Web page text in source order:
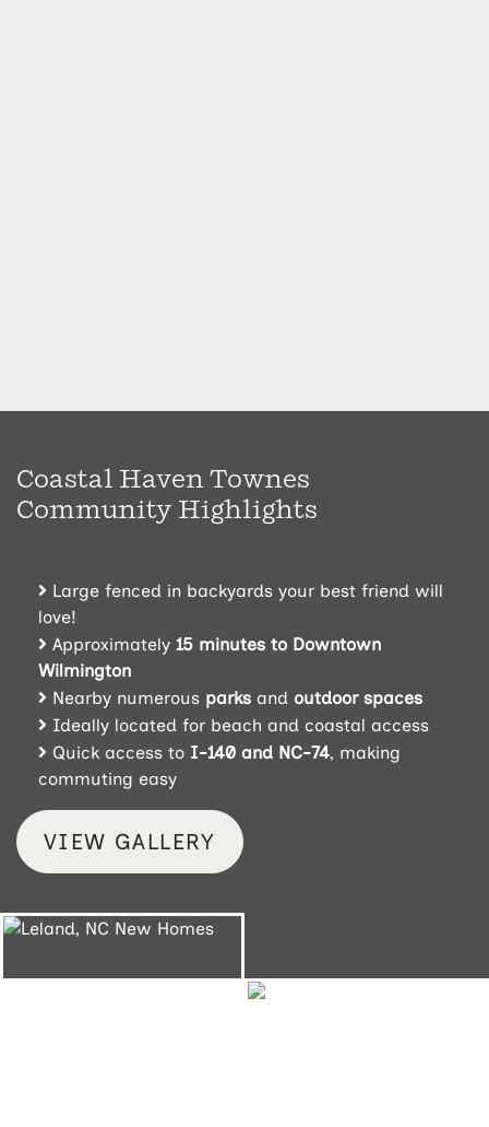
Coastal Haven Townes
Community Highlights
Large fenced in backyards your best friend will
love!
Approximately 15 minutes to Downtown
Wilmington
Nearby numerous parks and outdoor spaces
Ideally located for beach and coastal access
Quick access to I-140 and NC-74, making
commuting easy
VIEW GALLERY